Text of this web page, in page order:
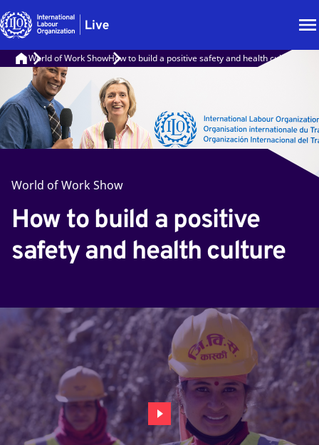
World of Work ShowHow to build a positive safety and health culture
World of Work Show
How to build a positive
safety and health culture